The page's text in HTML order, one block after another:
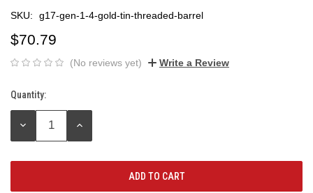
SKU: g17-gen-1-4-gold-tin-threaded-barrel
$70.79
(No reviews yet) Write a Review
Current
Stock:
Quantity:
DECREASE
INCREASE